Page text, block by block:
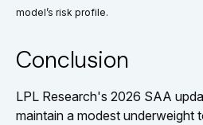
model’s risk profile.
Conclusion
LPL Research's 2026 SAA
maintain a modest underweight